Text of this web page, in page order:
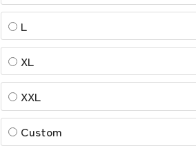
L
XL
XXL
Custom